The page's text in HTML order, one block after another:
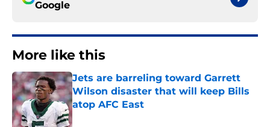
Google
More like this
Jets are barreling toward Garrett
Wilson disaster that will keep Bills
atop AFC East
Published by on Invalid Date